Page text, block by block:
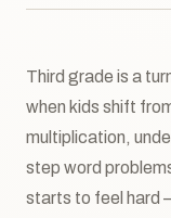
Third grade is a
when kids shift
multiplication,
step word
starts to feel hard